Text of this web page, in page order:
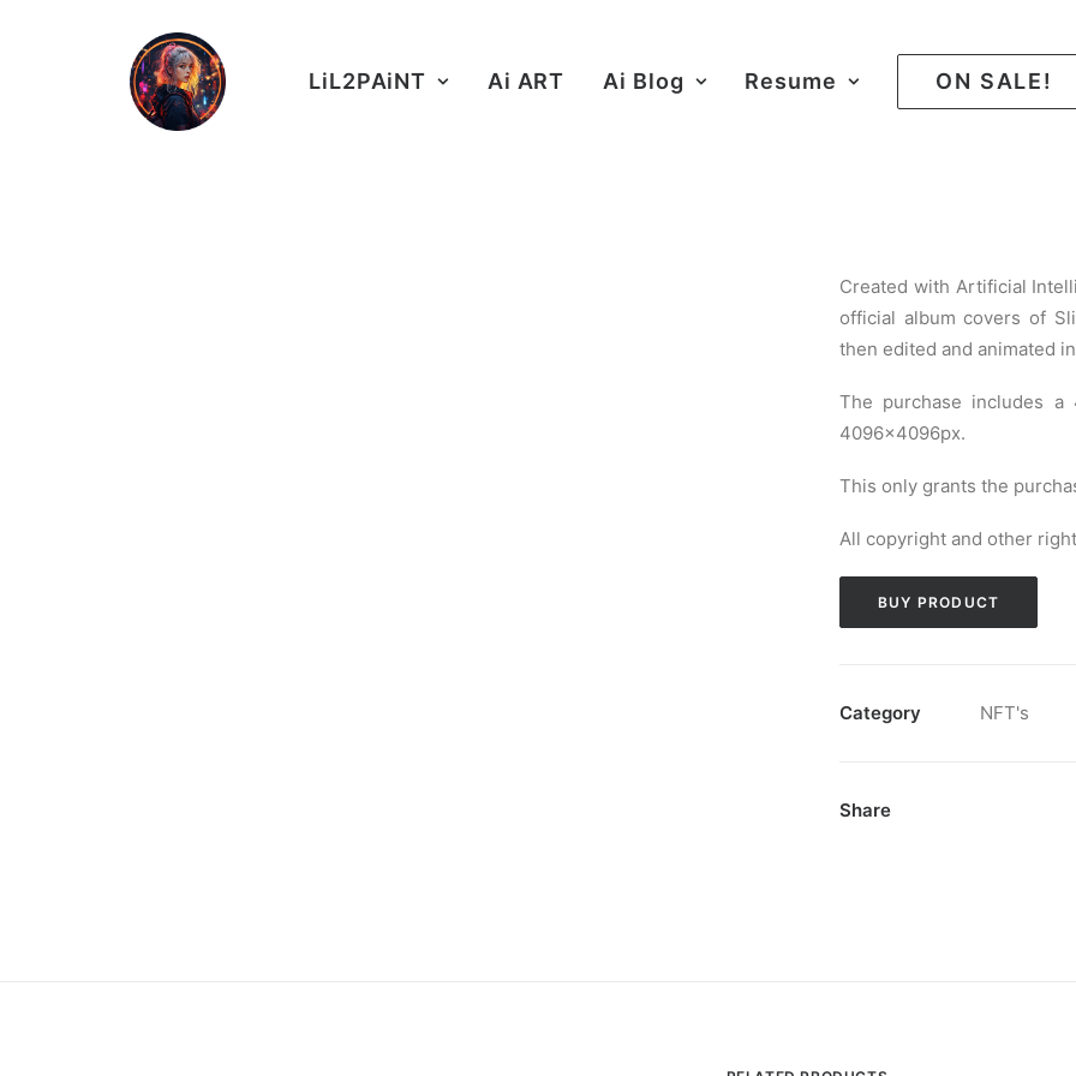
LiL2PAiNT Ai ART Ai Blog Resume ON SALE!
Created with Artificial
official album covers of
then edited and animated
The purchase includes
4096×4096px.
This only grants the
All copyright and other
BUY PRODUCT
Category NFT's
Share